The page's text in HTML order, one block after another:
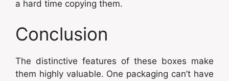
a hard time copying them.
Conclusion
The distinctive features of these boxes make
them highly valuable. One packaging can’t have